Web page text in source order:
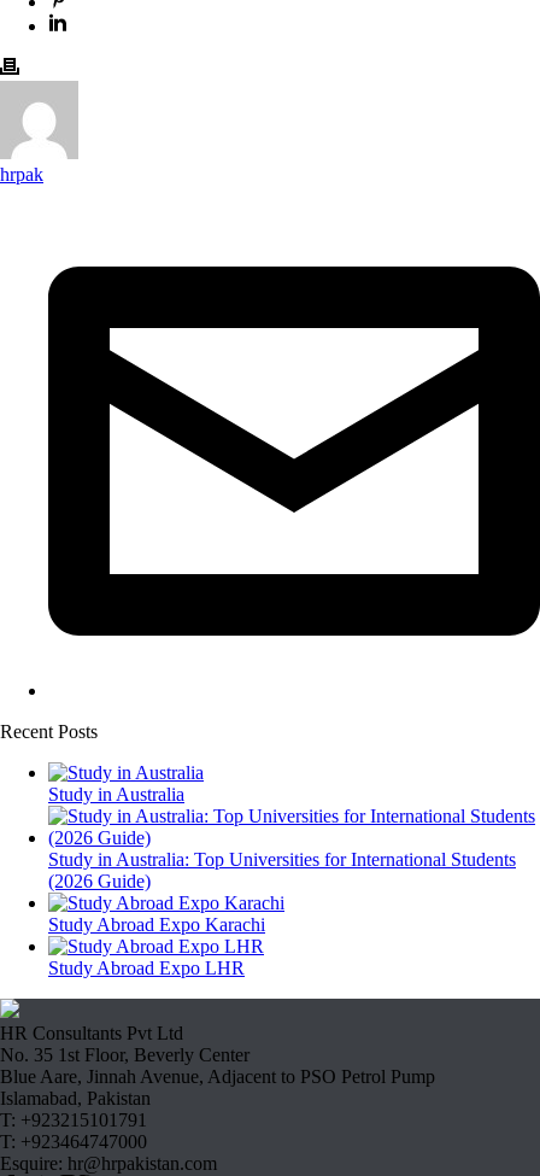
hrpak
Recent Posts
Study in Australia
Study in Australia: Top Universities for International Students
(2026 Guide)
Study Abroad Expo Karachi
Study Abroad Expo LHR
HR Consultants Pvt Ltd
No. 35 1st Floor, Beverly Center
Blue Aare, Jinnah Avenue, Adjacent to PSO Petrol Pump
Islamabad, Pakistan
T: +923215101791
T: +923464747000
Esquire: hr@hrpakistan.com